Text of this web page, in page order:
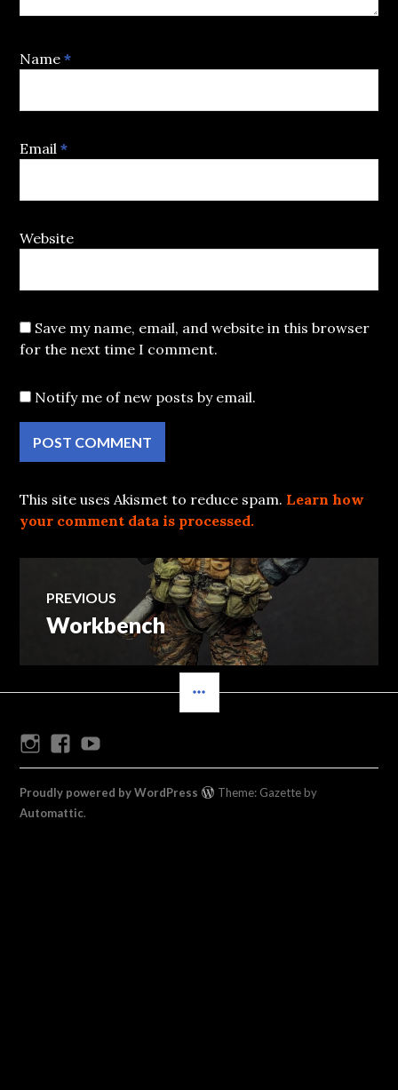
Name*
Email*
Website
Save my name, email, and website in this browser
for the next time I comment.
Notify me of new posts by email.
This site uses Akismet to reduce spam. Learn how
your comment data is processed.
Post
navigation
PREVIOUS
Previous
Workbench
InstagramFacebook
Proudly powered by WordPress
Theme: Gazette by
Automattic.